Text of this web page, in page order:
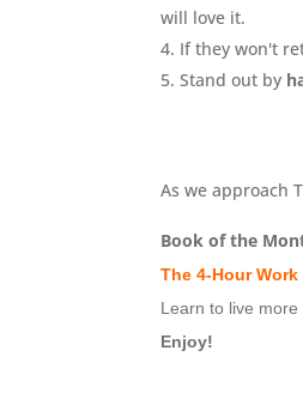
will love it.
If they won't
Stand out by
As we approach
Book of the
The 4-Hour Work
Learn to live
Enjoy!